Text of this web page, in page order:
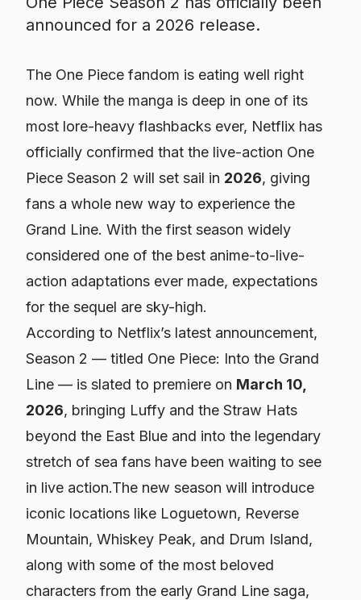
announced for a 2026 release.
The One Piece fandom is eating well right
now. While the manga is deep in one of its
most lore-heavy flashbacks ever, Netflix has
officially confirmed that the live-action One
Piece Season 2 will set sail in 2026, giving
fans a whole new way to experience the
Grand Line. With the first season widely
considered one of the best anime-to-live-
action adaptations ever made, expectations
for the sequel are sky-high.
According to Netflix’s latest announcement,
Season 2 — titled One Piece: Into the Grand
Line — is slated to premiere on March 10,
2026, bringing Luffy and the Straw Hats
beyond the East Blue and into the legendary
stretch of sea fans have been waiting to see
in live action.The new season will introduce
iconic locations like Loguetown, Reverse
Mountain, Whiskey Peak, and Drum Island,
along with some of the most beloved
characters from the early Grand Line saga,